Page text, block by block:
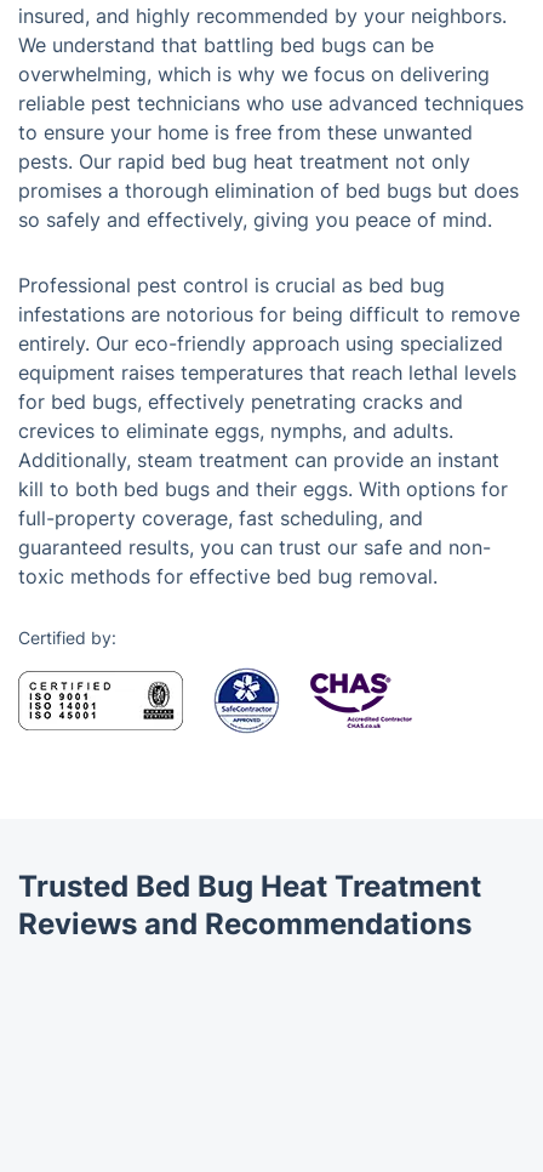
insured, and highly recommended by your neighbors.
We understand that battling bed bugs can be
overwhelming, which is why we focus on delivering
reliable pest technicians who use advanced techniques
to ensure your home is free from these unwanted
pests. Our rapid bed bug heat treatment not only
promises a thorough elimination of bed bugs but does
so safely and effectively, giving you peace of mind.
Professional pest control is crucial as bed bug
infestations are notorious for being difficult to remove
entirely. Our eco-friendly approach using specialized
equipment raises temperatures that reach lethal levels
for bed bugs, effectively penetrating cracks and
crevices to eliminate eggs, nymphs, and adults.
Additionally, steam treatment can provide an instant
kill to both bed bugs and their eggs. With options for
full-property coverage, fast scheduling, and
guaranteed results, you can trust our safe and non-
toxic methods for effective bed bug removal.
Certified by:
Trusted Bed Bug Heat Treatment
Reviews and Recommendations